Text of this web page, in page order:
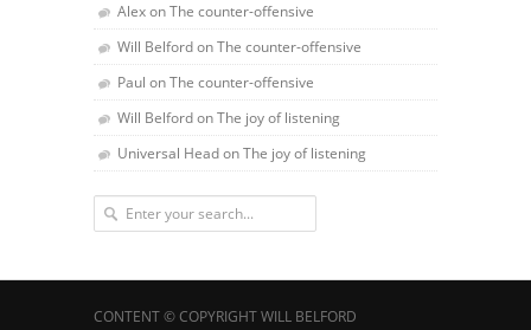
AlexonThe counter-offensive
Will BelfordonThe counter-offensive
Paul onThe counter-offensive
Will BelfordonThe joy of listening
Universal HeadonThe joy of listening
CONTENT © COPYRIGHT WILL BELFORD